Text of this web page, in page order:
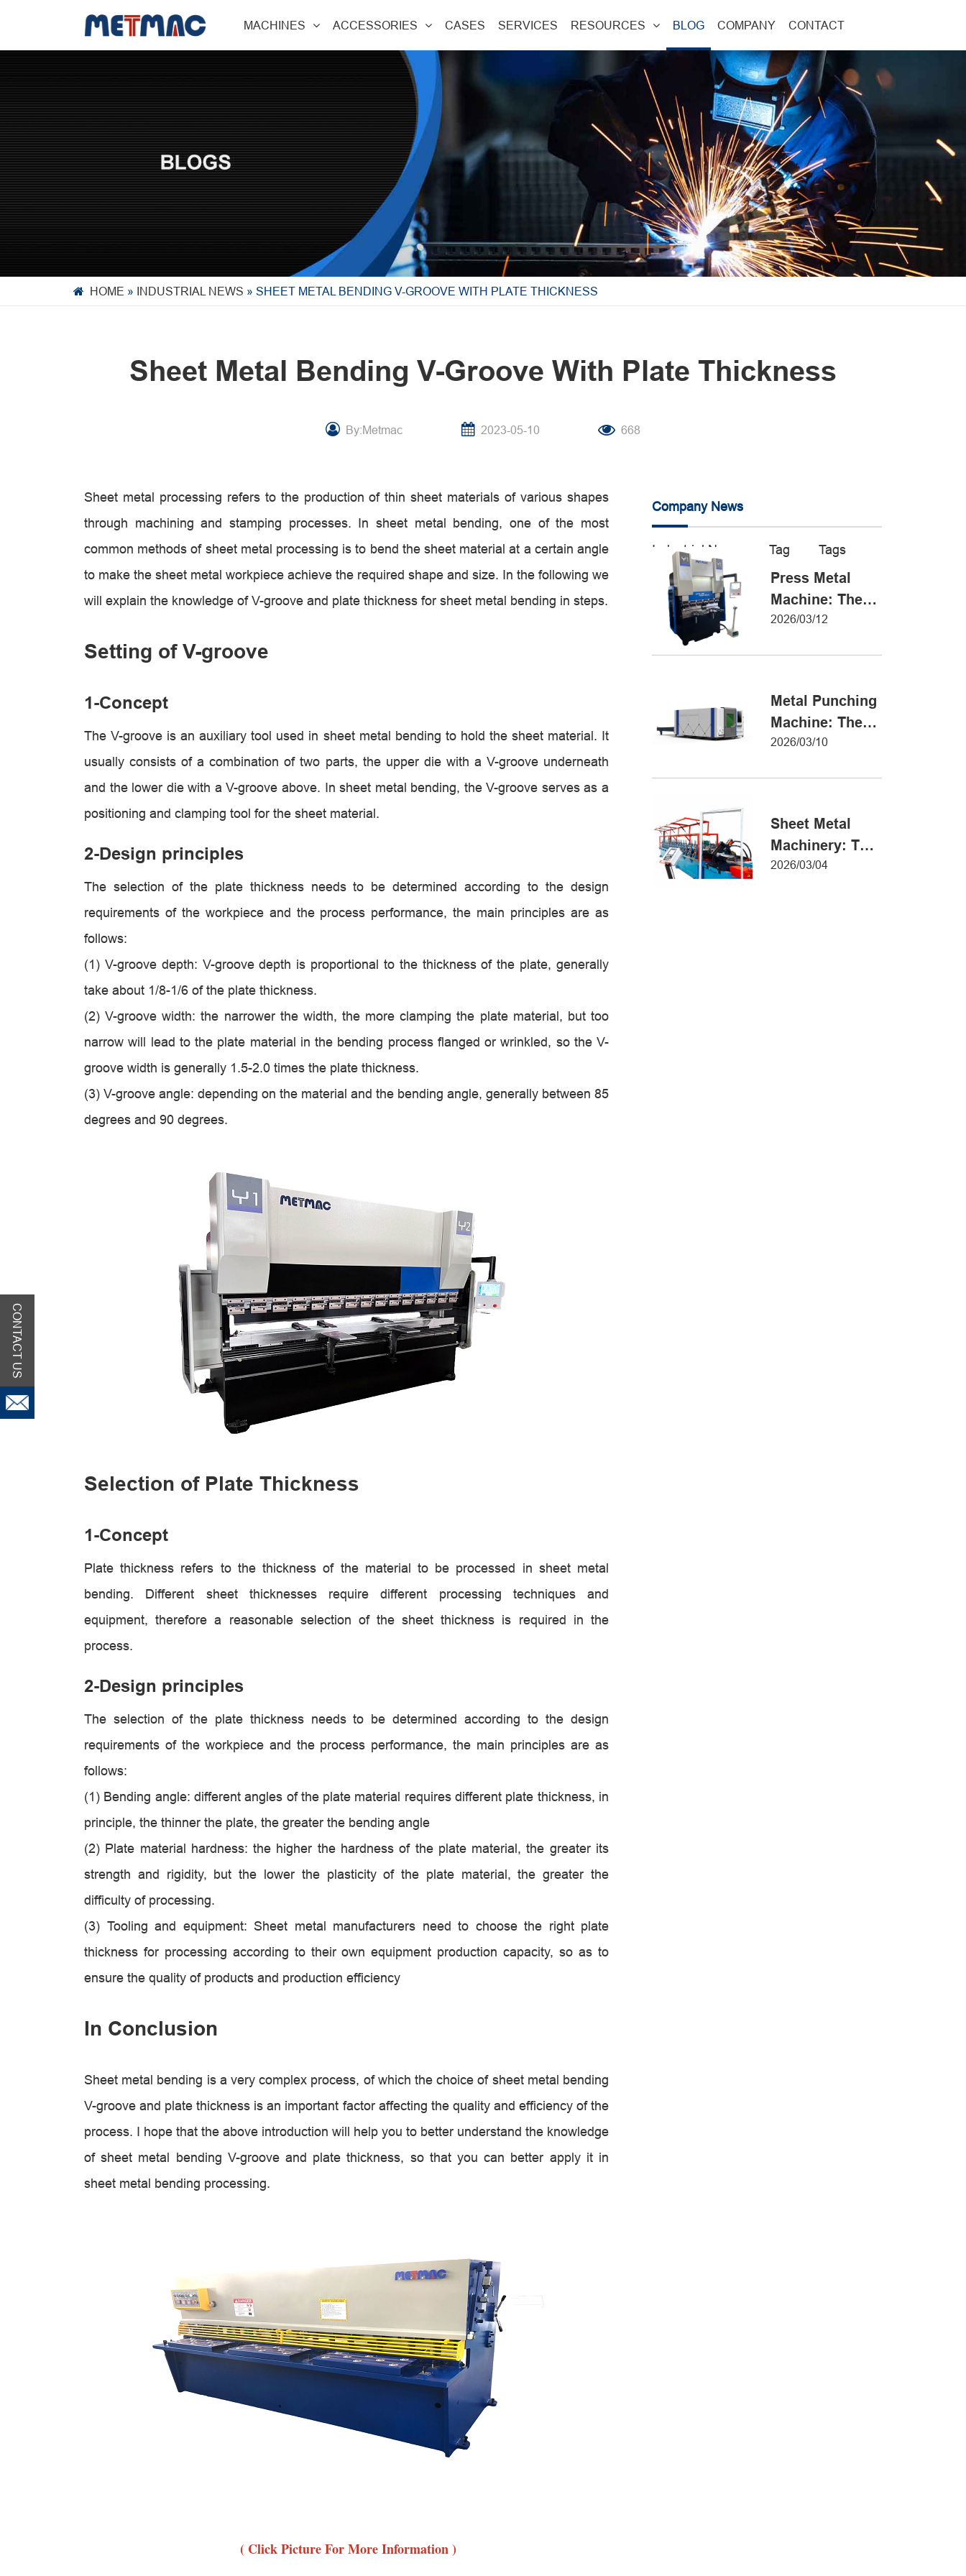
MACHINES ACCESSORIES CASES SERVICES RESOURCES BLOG COMPANY CONTACT
HOME » INDUSTRIAL NEWS » SHEET METAL BENDING V-GROOVE WITH PLATE THICKNESS
Sheet Metal Bending V-Groove With Plate Thickness
By:Metmac 2023-05-10 668
Sheet metal processing refers to the production of thin sheet materials of various shapes
through machining and stamping processes. In sheet metal bending, one of the most
common methods of sheet metal processing is to bend the sheet material at a certain angle
to make the sheet metal workpiece achieve the required shape and size. In the following we
will explain the knowledge of V-groove and plate thickness for sheet metal bending in steps.
Setting of V-groove
1-Concept
The V-groove is an auxiliary tool used in sheet metal bending to hold the sheet material. It
usually consists of a combination of two parts, the upper die with a V-groove underneath
and the lower die with a V-groove above. In sheet metal bending, the V-groove serves as a
positioning and clamping tool for the sheet material.
2-Design principles
The selection of the plate thickness needs to be determined according to the design
requirements of the workpiece and the process performance, the main principles are as
follows:
(1) V-groove depth: V-groove depth is proportional to the thickness of the plate, generally
take about 1/8-1/6 of the plate thickness.
(2) V-groove width: the narrower the width, the more clamping the plate material, but too
narrow will lead to the plate material in the bending process flanged or wrinkled, so the V-
groove width is generally 1.5-2.0 times the plate thickness.
(3) V-groove angle: depending on the material and the bending angle, generally between 85
degrees and 90 degrees.
Selection of Plate Thickness
1-Concept
Plate thickness refers to the thickness of the material to be processed in sheet metal
bending. Different sheet thicknesses require different processing techniques and
equipment, therefore a reasonable selection of the sheet thickness is required in the
process.
2-Design principles
The selection of the plate thickness needs to be determined according to the design
requirements of the workpiece and the process performance, the main principles are as
follows:
(1) Bending angle: different angles of the plate material requires different plate thickness, in
principle, the thinner the plate, the greater the bending angle
(2) Plate material hardness: the higher the hardness of the plate material, the greater its
strength and rigidity, but the lower the plasticity of the plate material, the greater the
difficulty of processing.
(3) Tooling and equipment: Sheet metal manufacturers need to choose the right plate
thickness for processing according to their own equipment production capacity, so as to
ensure the quality of products and production efficiency
In Conclusion
Sheet metal bending is a very complex process, of which the choice of sheet metal bending
V-groove and plate thickness is an important factor affecting the quality and efficiency of the
process. I hope that the above introduction will help you to better understand the knowledge
of sheet metal bending V-groove and plate thickness, so that you can better apply it in
sheet metal bending processing.
( Click Picture For More Information )
Company News
Industrial News Tag Tags
Press Metal
Machine: The
Definitive Guide
2026/03/12
Metal Punching
Machine: The
Ultimate Guide
2026/03/10
Sheet Metal
Machinery: The
Ultimate Guide
2026/03/04
CONTACT US